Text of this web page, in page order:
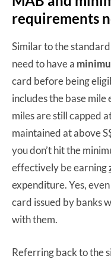
requirements
Similar to the
need to have a
card before being
includes the base
miles are still capped
maintained at above
you don’t hit the
effectively be earning
expenditure. Yes,
card issued by banks
with them.
Referring back to the